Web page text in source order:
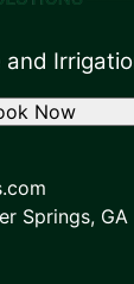
Springs, GA
Now